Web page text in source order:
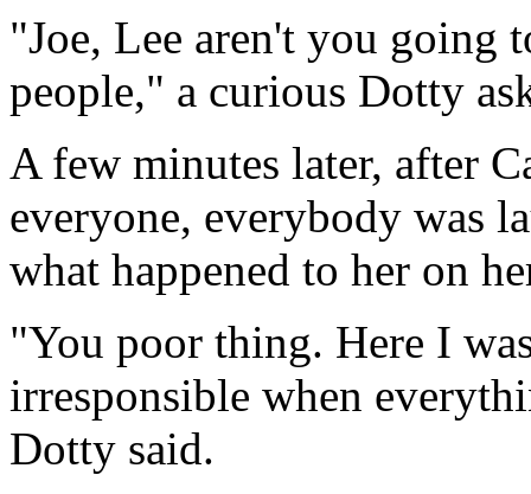
"Joe, Lee aren't you going
people," a curious Dotty
A few minutes later, after
everyone, everybody was
what happened to her on
"You poor thing. Here I
irresponsible when
Dotty said.